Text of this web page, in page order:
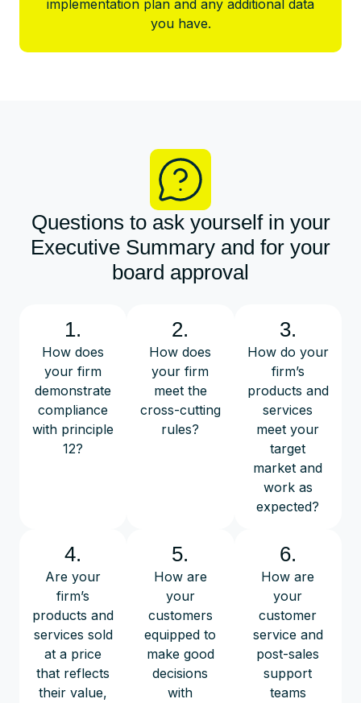
implementation plan and any additional data
you have.
Questions to ask yourself in your
Executive Summary and for your
board approval
1.
How does
your firm
demonstrate
compliance
with principle
12?
2.
How does
your firm
meet the
cross-cutting
rules?
3.
How do your
firm’s
products and
services
meet your
target
market and
work as
expected?
4.
Are your
firm’s
products and
services sold
at a price
that reflects
their value,
5.
How are
your
customers
equipped to
make good
decisions
with
6.
How are
your
customer
service and
post-sales
support
teams